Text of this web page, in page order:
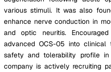
various stimuli. It was also
enhance nerve conduction in
and optic neuritis.
advanced OCS-05 into
safety and tolerability profile
company is actively recruiting